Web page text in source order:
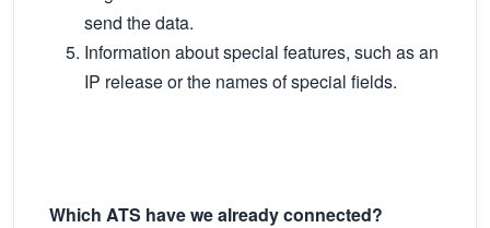
send the data.
Information about special features, such as an
IP release or the names of special fields.
Which ATS have we already connected?